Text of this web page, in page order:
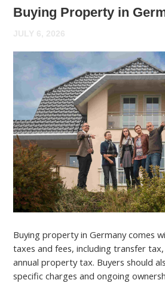
Buying Property in
JULY 6, 2026
Buying property in Germany comes
taxes and fees, including transfer
annual property tax. Buyers should
specific charges and ongoing